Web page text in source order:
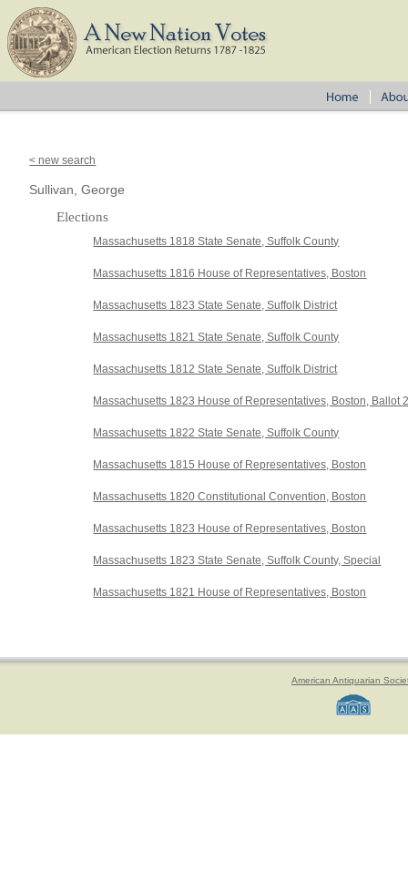
< new search
Sullivan, George
Elections
Massachusetts 1818 State Senate, Suffolk County
Massachusetts 1816 House of Representatives, Boston
Massachusetts 1823 State Senate, Suffolk District
Massachusetts 1821 State Senate, Suffolk County
Massachusetts 1812 State Senate, Suffolk District
Massachusetts 1823 House of Representatives, Boston, Ballot
Massachusetts 1822 State Senate, Suffolk County
Massachusetts 1815 House of Representatives, Boston
Massachusetts 1820 Constitutional Convention, Boston
Massachusetts 1823 House of Representatives, Boston
Massachusetts 1823 State Senate, Suffolk County, Special
Massachusetts 1821 House of Representatives, Boston
American Antiquarian